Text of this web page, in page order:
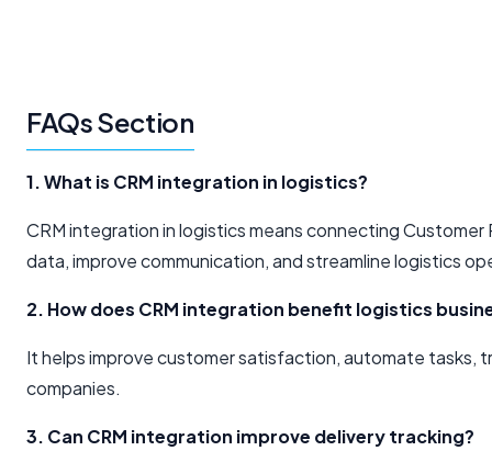
FAQs Section
1. What is CRM integration in logistics?
CRM integration in logistics means connecting
data, improve communication, and streamline logistics
2. How does CRM integration benefit logistics
It helps improve customer satisfaction, automate tasks,
companies.
3. Can CRM integration improve delivery tracking?